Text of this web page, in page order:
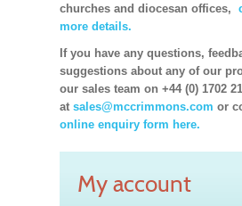
churches and diocesan offices,
more details.
If you have any questions,
suggestions about any of our
our sales team on +44 (0) 1702
at sales@mccrimmons.com or
online enquiry form here.
My account